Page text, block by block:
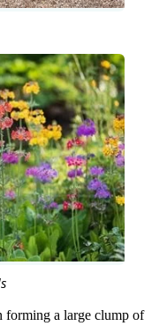
forming a large clump of